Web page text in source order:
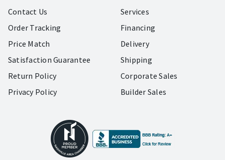
Contact Us
Order Tracking
Price Match
Satisfaction Guarantee
Return Policy
Privacy Policy
Services
Financing
Delivery
Shipping
Corporate Sales
Builder Sales